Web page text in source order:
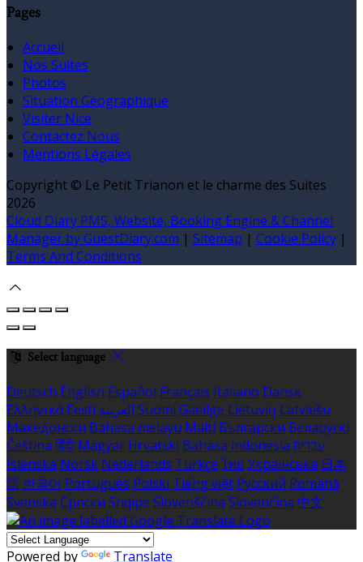
Pages
Accueil
Nos Suites
Photos
Situation Géographique
Visiter Nice
Contactez Nous
Mentions Légales
Copyright © Le Petit Trianon et le charme des Suites
2026
Cloud Diary PMS, Website, Booking Engine & Channel
Manager by GuestDiary.com | Sitemap | Cookie Policy |
Terms And Conditions
Select language
Deutsch English Español Français Italiano Dansk
Ελληνικά Eesti العربية Suomi Gaeilge Lietuvių Latviešu
Македонски Bahasa melayu Malti Български Беларускі
Čeština हिंदी Magyar Hrvatski Bahasa indonesia עברית
Íslenska Norsk Nederlands Türkçe ไทย Українська 日本
語 한국어 Português Polski Tiếng việt Русский Română
Svenska Српски Shqipe Slovenščina Slovenčina 中文
Powered by Translate